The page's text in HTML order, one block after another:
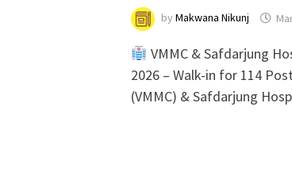
byMakwana Nikunj
VMMC & Safdarjung
2026 – Walk-in for 114
(VMMC) & Safdarjung